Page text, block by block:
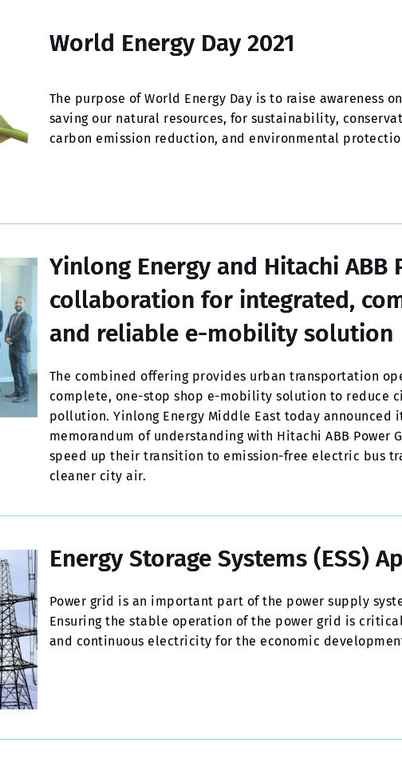
World Energy Day 2021
The purpose of World Energy Day is to raise awareness
saving our natural resources, for sustainability,
carbon emission reduction, and environmental
Yinlong Energy and Hitachi ABB
collaboration for integrated,
and reliable e-mobility solution
The combined offering provides urban transportation
complete, one-stop shop e-mobility solution to reduce
pollution. Yinlong Energy Middle East today announced
memorandum of understanding with Hitachi ABB Power
speed up their transition to emission-free electric bus
cleaner city air.
Energy Storage Systems (ESS)
Power grid is an important part of the power supply
Ensuring the stable operation of the power grid is
and continuous electricity for the economic